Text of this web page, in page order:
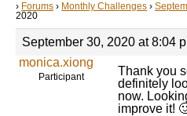
› Forums › Monthly Challenges ›
2020
September 30, 2020 at 8:04
monica.xiong
Participant
Thank you
definitely
now.
improve it!